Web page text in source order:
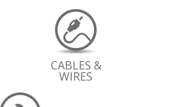
CABLES &
WIRES